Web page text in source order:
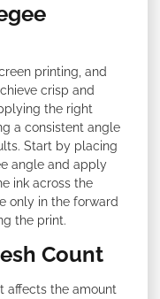
printing, and
crisp and
the right
a consistent angle
Start by placing
angle and apply
ink across the
only in the forward
the print.
Count
affects the amount